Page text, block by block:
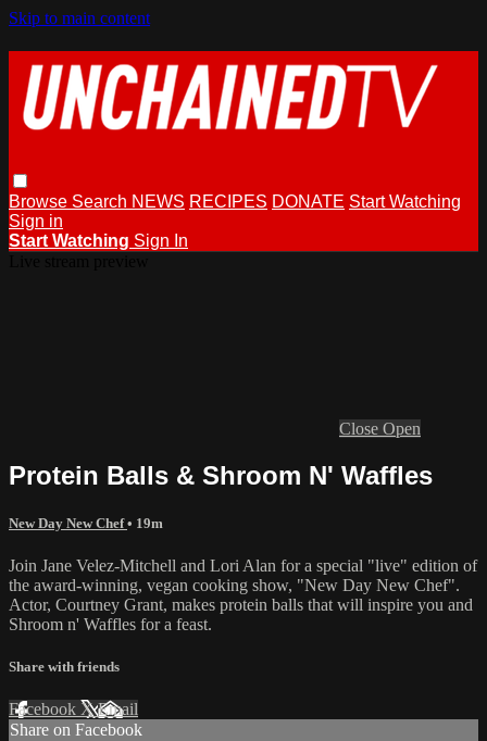
Skip to main content
Browse Search NEWS RECIPES DONATE Start Watching
Sign in
Start Watching Sign In
Close Open
Protein Balls & Shroom N' Waffles
New Day New Chef• 19m
Join Jane Velez-Mitchell and Lori Alan for a special "live" edition of
the award-winning, vegan cooking show, "New Day New Chef".
Actor, Courtney Grant, makes protein balls that will inspire you and
Shroom n' Waffles for a feast.
Share with friends
Facebook XEmail
Share on Facebook